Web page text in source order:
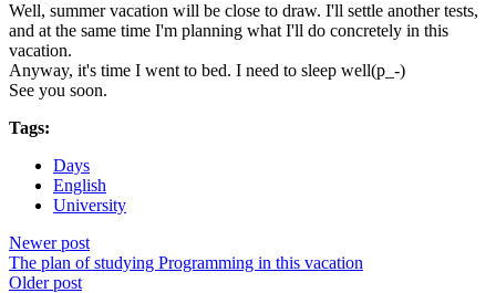
Well, summer vacation will be close to draw. I'll settle another tests,
and at the same time I'm planning what I'll do concretely in this
vacation.
Anyway, it's time I went to bed. I need to sleep well(p_-)
See you soon.
Tags:
Days
English
University
Newer post
The plan of studying Programming in this vacation
Older post